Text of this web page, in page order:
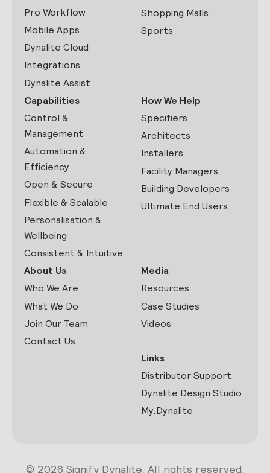
Pro Workflow
Mobile Apps
Dynalite Cloud
Integrations
Dynalite Assist
Shopping Malls
Sports
Capabilities
Control &
Management
Automation &
Efficiency
Open & Secure
Flexible & Scalable
Personalisation &
Wellbeing
Consistent & Intuitive
How We Help
Specifiers
Architects
Installers
Facility Managers
Building Developers
Ultimate End Users
About Us
Who We Are
What We Do
Join Our Team
Contact Us
Media
Resources
Case Studies
Videos
Links
Distributor Support
Dynalite Design Studio
My.Dynalite
© 2026 Signify Dynalite. All rights reserved.